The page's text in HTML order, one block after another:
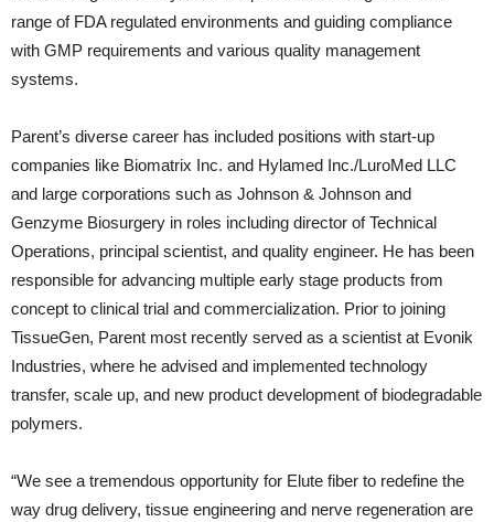
range of FDA regulated environments and guiding compliance
with GMP requirements and various quality management
systems.
Parent’s diverse career has included positions with start-up
companies like Biomatrix Inc. and Hylamed Inc./LuroMed LLC
and large corporations such as Johnson & Johnson and
Genzyme Biosurgery in roles including director of Technical
Operations, principal scientist, and quality engineer. He has been
responsible for advancing multiple early stage products from
concept to clinical trial and commercialization. Prior to joining
TissueGen, Parent most recently served as a scientist at Evonik
Industries, where he advised and implemented technology
transfer, scale up, and new product development of biodegradable
polymers.
“We see a tremendous opportunity for Elute fiber to redefine the
way drug delivery, tissue engineering and nerve regeneration are